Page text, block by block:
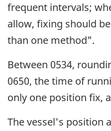
frequent intervals;
allow, fixing should
than one method".
Between 0534,
0650, the time of
only one position fix,
The vessel's position